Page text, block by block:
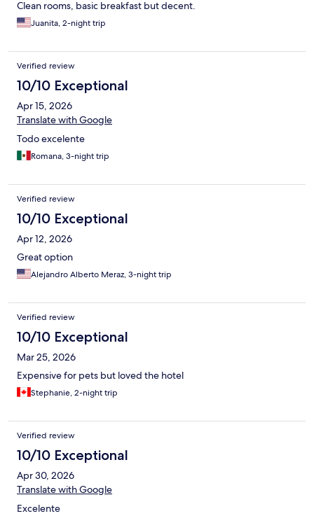
Clean rooms, basic breakfast but decent.
Juanita, 2-night trip
Verified review
10/10 Exceptional
Apr 15, 2026
Translate with Google
Todo excelente
Romana, 3-night trip
Verified review
10/10 Exceptional
Apr 12, 2026
Great option
Alejandro Alberto Meraz, 3-night trip
Verified review
10/10 Exceptional
Mar 25, 2026
Expensive for pets but loved the hotel
Stephanie, 2-night trip
Verified review
10/10 Exceptional
Apr 30, 2026
Translate with Google
Excelente